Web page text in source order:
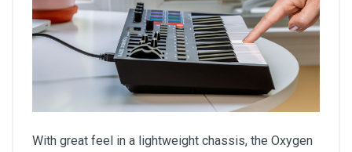
With great feel in a lightweight chassis, the Oxygen